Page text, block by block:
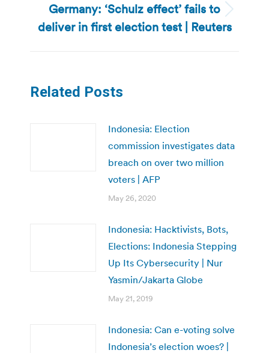
Next
post:
Germany: ‘Schulz effect’ fails to
deliver in first election test | Reuters
Related Posts
Indonesia: Election
commission investigates data
breach on over two million
voters | AFP
May 26, 2020
Indonesia: Hacktivists, Bots,
Elections: Indonesia Stepping
Up Its Cybersecurity | Nur
Yasmin/Jakarta Globe
May 21, 2019
Indonesia: Can e-voting solve
Indonesia’s election woes? |